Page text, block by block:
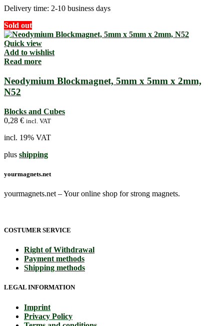
Delivery time: 2-10 business days
Sold out
Quick view
Add to wishlist
Read more
Neodymium Blockmagnet, 5mm x 5mm x 2mm,
N52
Blocks and Cubes
0,28 € incl. VAT
incl. 19% VAT
plus shipping
yourmagnets.net
yourmagnets.net – Your online shop for strong magnets.
COSTUMER SERVICE
Right of Withdrawal
Payment methods
Shipping methods
LEGAL INFORMATION
Imprint
Privacy Policy